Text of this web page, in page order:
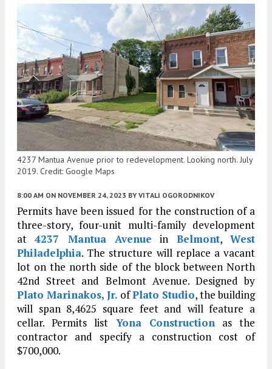
4237 Mantua Avenue prior to redevelopment. Looking north. July
2019. Credit: Google Maps
8:00 AM ON NOVEMBER 24, 2023 BY VITALI OGORODNIKOV
Permits have been issued for the construction of a
three-story, four-unit multi-family development
at4237 Mantua Avenue in Belmont,West
Philadelphia. The structure will replace a vacant
lot on the north side of the block between North
42nd Street and Belmont Avenue. Designed by
Plato Marinakos, Jr. ofPlato Studio, the building
will span 8,4625 square feet and will feature a
cellar. Permits list Yona Constructionas the
contractor and specify a construction cost of
$700,000.